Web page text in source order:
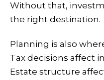
Without that,
the right destination.
Planning is also
Tax decisions affect
Estate structure